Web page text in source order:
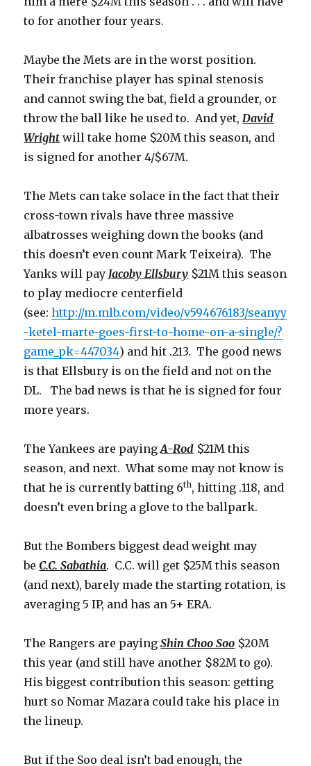
to for another four years.
Maybe the Mets are in the worst position.
Their franchise player has spinal stenosis
and cannot swing the bat, field a grounder, or
throw the ball like he used to. And yet,David
Wright will take home $20M this season, and
is signed for another 4/$67M.
The Mets can take solace in the fact that their
cross-town rivals have three massive
albatrosses weighing down the books (and
this doesn’t even count Mark Teixeira). The
Yanks will pay Jacoby Ellsbury $21M this season
to play mediocre centerfield
(see:http://m.mlb.com/video/v594676183/seanyy
-ketel-marte-goes-first-to-home-on-a-single/?
game_pk=447034) and hit .213. The good news
is that Ellsbury is on the field and not on the
DL. The bad news is that he is signed for four
more years.
The Yankees are payingA-Rod $21M this
season, and next. What some may not know is
that he is currently batting 6th, hitting .118, and
doesn’t even bring a glove to the ballpark.
But the Bombers biggest dead weight may
beC.C. Sabathia. C.C. will get $25M this season
(and next), barely made the starting rotation, is
averaging 5 IP, and has an 5+ ERA.
The Rangers are payingShin Choo Soo $20M
this year (and still have another $82M to go).
His biggest contribution this season: getting
hurt so Nomar Mazara could take his place in
the lineup.
But if the Soo deal isn’t bad enough, the